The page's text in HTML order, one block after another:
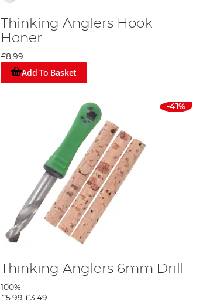
Thinking Anglers Hook
Honer
£8.99
Add To Basket
-41%
Thinking Anglers 6mm Drill
100%
£5.99 £3.49